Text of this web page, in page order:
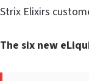
Strix Elixirs
The six new